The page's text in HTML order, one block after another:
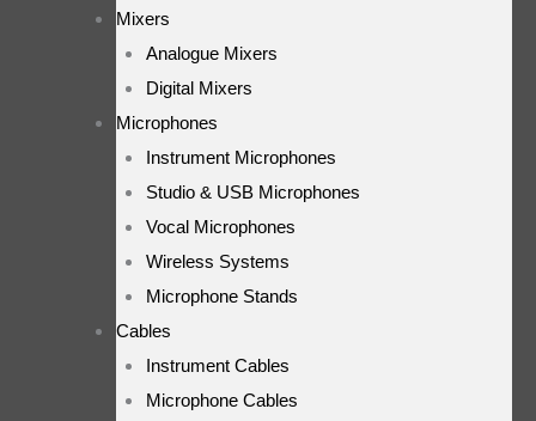
Mixers
Analogue Mixers
Digital Mixers
Microphones
Instrument Microphones
Studio & USB Microphones
Vocal Microphones
Wireless Systems
Microphone Stands
Cables
Instrument Cables
Microphone Cables